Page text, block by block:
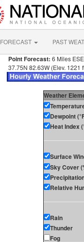
FORECAST PAST
Point Forecast: 6 Miles
37.75N 82.63W (Elev. 1221
Weather
Dewpoint
Heat Index
Surface
Sky Cover
Relative
Rain
Thunder
Fog